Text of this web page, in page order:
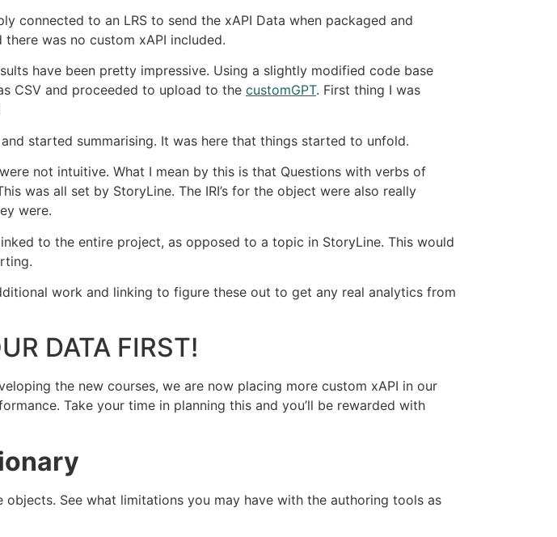
connected to an LRS to send the xAPI Data when packaged and
was no custom xAPI included.
have been pretty impressive. Using a slightly modified code base
CSV and proceeded to upload to the customGPT. First thing I was
started summarising. It was here that things started to unfold.
not intuitive. What I mean by this is that Questions with verbs of
was all set by StoryLine. The IRI’s for the object were also really
were.
to the entire project, as opposed to a topic in StoryLine. This would
work and linking to figure these out to get any real analytics from
DATA FIRST!
the new courses, we are now placing more custom xAPI in our
Take your time in planning this and you’ll be rewarded with
See what limitations you may have with the authoring tools as